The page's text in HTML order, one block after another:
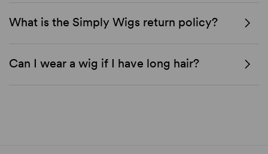
What is the Simply Wigs return policy?
Can I wear a wig if I have long hair?